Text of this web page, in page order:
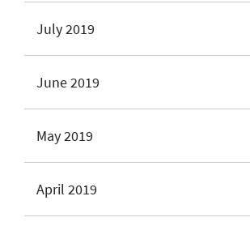
July 2019
June 2019
May 2019
April 2019